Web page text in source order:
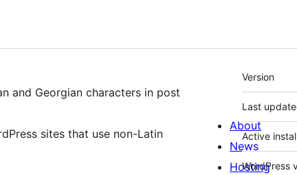
and Georgian characters in post
sites that use non-Latin
Meta
Version
Last
Active
WordPress
About
News
Hosting